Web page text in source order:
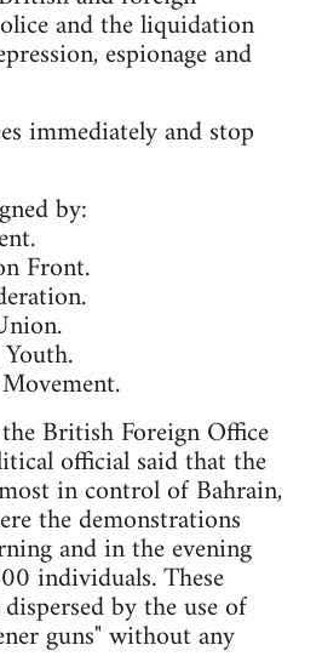
and the liquidation
espionage and
immediately and stop
by:
Front.
British Foreign Office
official said that the
in control of Bahrain,
the demonstrations
and in the evening
individuals. These
by the use of
guns" without any